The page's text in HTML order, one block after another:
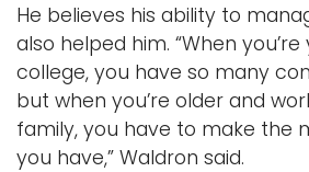
He believes his ability to
also helped him. “When
college, you have so many
but when you’re older and
family, you have to make the
you have,” Waldron said.